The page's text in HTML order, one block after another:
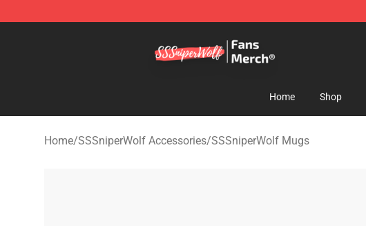
Home Shop
Home/SSSniperWolf Accessories/SSSniperWolf Mugs